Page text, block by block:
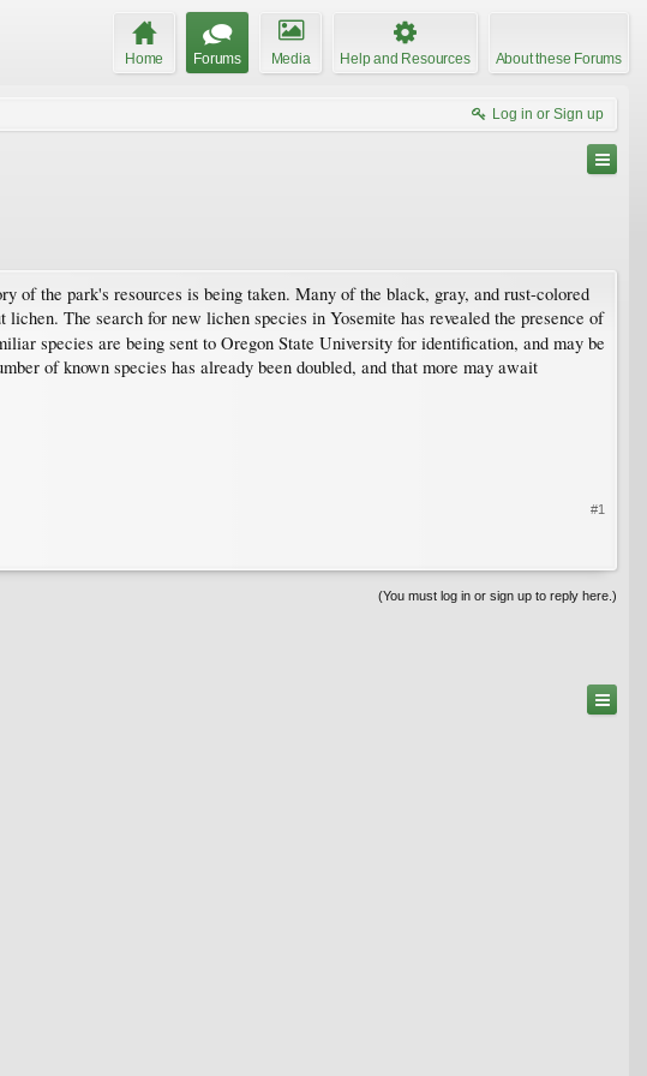
Home Forums Media Help and Resources About these Forums
Log in or Sign up
of the park's resources is being taken. Many of the black, gray, and rust-colored
The search for new lichen species in Yosemite has revealed the presence of
species are being sent to Oregon State University for identification, and may be
of known species has already been doubled, and that more may await
#1
(You must log in or sign up to reply here.)